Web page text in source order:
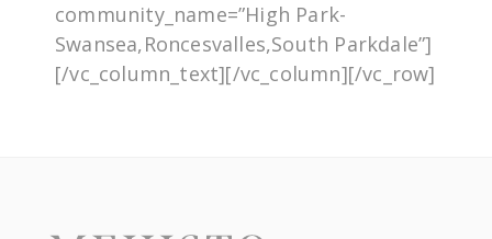
community_name=”High Park-
Swansea,Roncesvalles,South Parkdale”]
[/vc_column_text][/vc_column][/vc_row]